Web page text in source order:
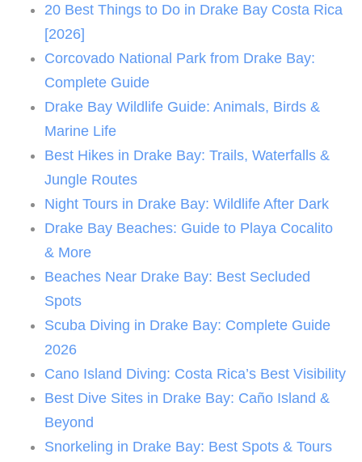
20 Best Things to Do in Drake Bay Costa Rica
[2026]
Corcovado National Park from Drake Bay:
Complete Guide
Drake Bay Wildlife Guide: Animals, Birds &
Marine Life
Best Hikes in Drake Bay: Trails, Waterfalls &
Jungle Routes
Night Tours in Drake Bay: Wildlife After Dark
Drake Bay Beaches: Guide to Playa Cocalito
& More
Beaches Near Drake Bay: Best Secluded
Spots
Scuba Diving in Drake Bay: Complete Guide
2026
Cano Island Diving: Costa Rica’s Best Visibility
Best Dive Sites in Drake Bay: Caño Island &
Beyond
Snorkeling in Drake Bay: Best Spots & Tours